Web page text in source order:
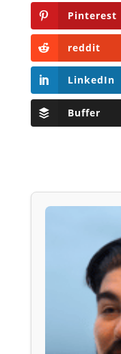
Pinterest
reddit
LinkedIn
Buffer